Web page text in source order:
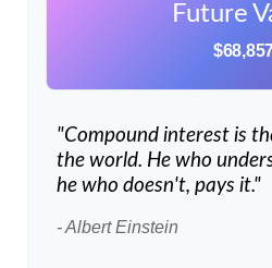
Future
"Compound interest is
the world. He who
he who doesn't, pays it."
- Albert Einstein